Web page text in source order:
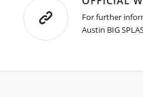
For further
Austin BIG